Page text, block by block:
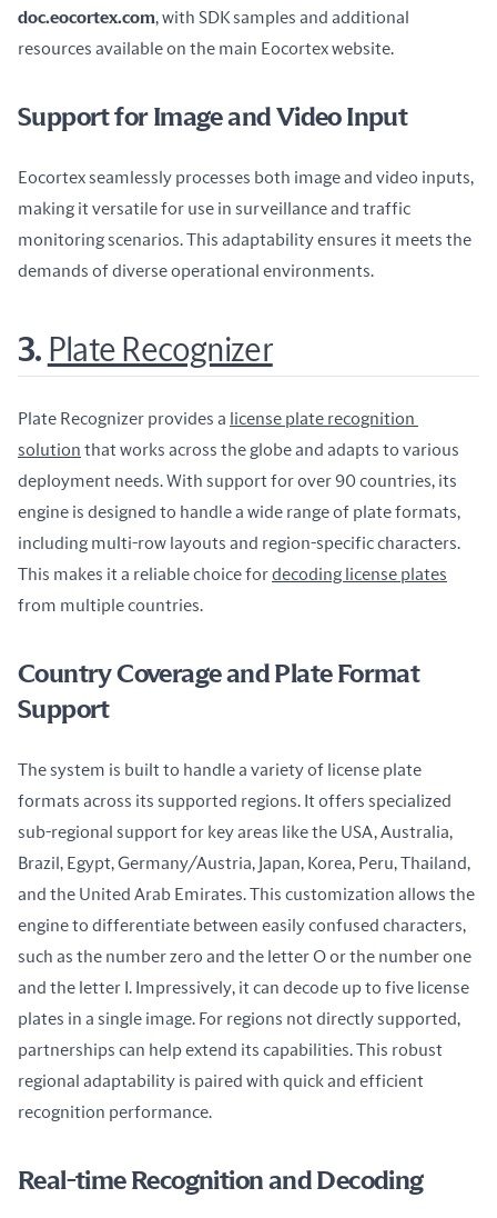
doc.eocortex.com, with SDK samples and additional
resources available on the main Eocortex website.
Support for Image and Video Input
Eocortex seamlessly processes both image and video inputs,
making it versatile for use in surveillance and traffic
monitoring scenarios. This adaptability ensures it meets the
demands of diverse operational environments.
3. Plate Recognizer
Plate Recognizer provides a license plate recognition
solution that works across the globe and adapts to various
deployment needs. With support for over 90 countries, its
engine is designed to handle a wide range of plate formats,
including multi-row layouts and region-specific characters.
This makes it a reliable choice for decoding license plates
from multiple countries.
Country Coverage and Plate Format
Support
The system is built to handle a variety of license plate
formats across its supported regions. It offers specialized
sub-regional support for key areas like the USA, Australia,
Brazil, Egypt, Germany/Austria, Japan, Korea, Peru, Thailand,
and the United Arab Emirates. This customization allows the
engine to differentiate between easily confused characters,
such as the number zero and the letter O or the number one
and the letter I. Impressively, it can decode up to five license
plates in a single image. For regions not directly supported,
partnerships can help extend its capabilities. This robust
regional adaptability is paired with quick and efficient
recognition performance.
Real-time Recognition and Decoding